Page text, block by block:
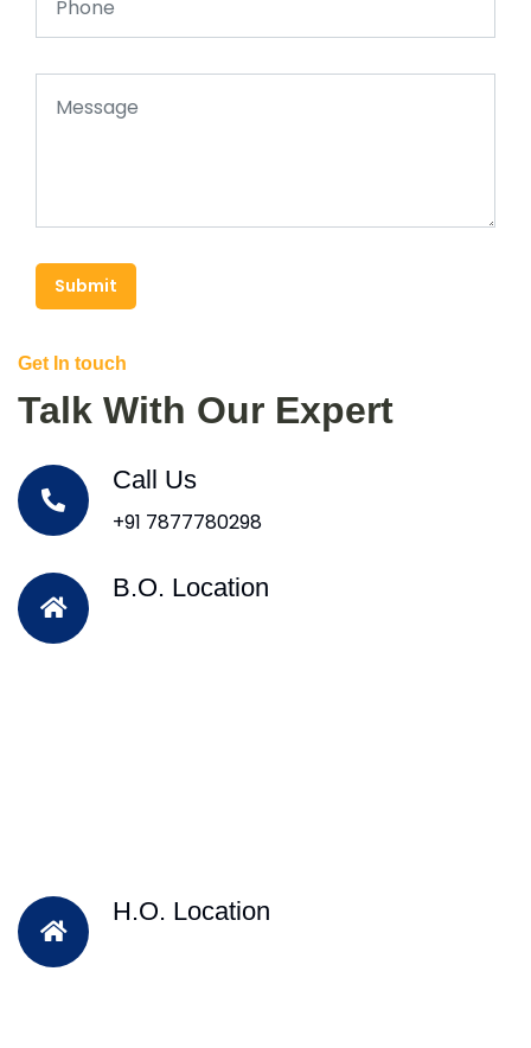
Submit
Get In touch
Talk With Our Expert
Call Us
+91 7877780298
B.O. Location
H.O. Location